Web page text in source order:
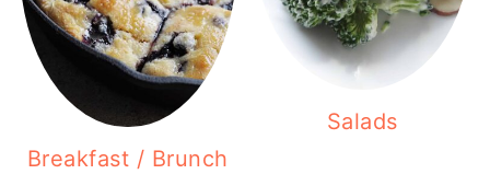
Breakfast / Brunch
Salads